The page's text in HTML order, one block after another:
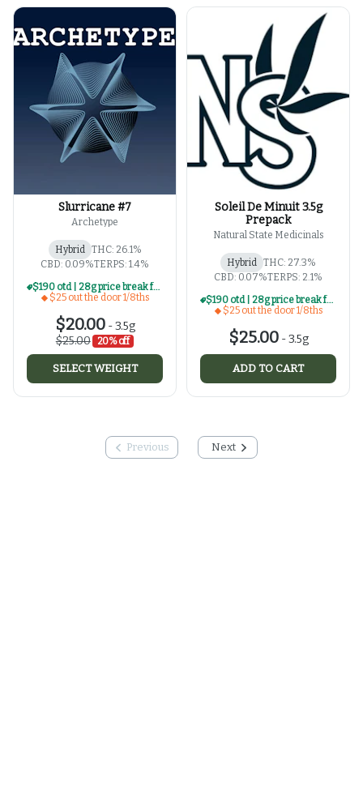
Slurricane #7
Archetype
Hybrid THC: 26.1%
CBD: 0.09%TERPS: 1.4%
$190 otd | 28g price break for $25 otd 1/8th series
$25 out the door 1/8ths
$20.00-3.5g
$25.00
20% off
SELECT WEIGHT
Soleil De Minuit 3.5g
Prepack
Natural State Medicinals
Hybrid THC: 27.3%
CBD: 0.07%TERPS: 2.1%
$190 otd | 28g price break for $25 otd 1/8th series
$25 out the door 1/8ths
$25.00-3.5g
ADD TO CART
Previous Next